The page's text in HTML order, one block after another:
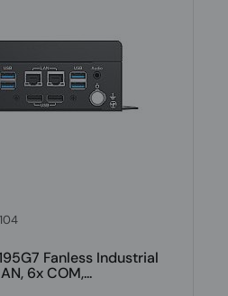
Fanless Industrial
6x COM,...